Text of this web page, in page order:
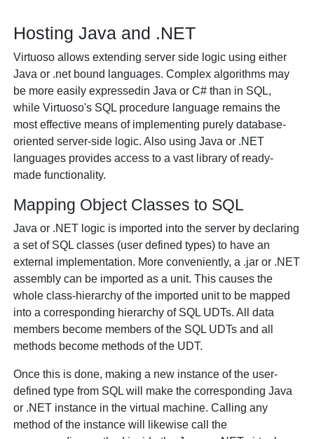
Hosting Java and .NET
Virtuoso allows extending server side logic using either
Java or .net bound languages. Complex algorithms may
be more easily expressedin Java or C# than in SQL,
while Virtuoso's SQL procedure language remains the
most effective means of implementing purely database-
oriented server-side logic. Also using Java or .NET
languages provides access to a vast library of ready-
made functionality.
Mapping Object Classes to SQL
Java or .NET logic is imported into the server by declaring
a set of SQL classes (user defined types) to have an
external implementation. More conveniently, a .jar or .NET
assembly can be imported as a unit. This causes the
whole class-hierarchy of the imported unit to be mapped
into a corresponding hierarchy of SQL UDTs. All data
members become members of the SQL UDTs and all
methods become methods of the UDT.
Once this is done, making a new instance of the user-
defined type from SQL will make the corresponding Java
or .NET instance in the virtual machine. Calling any
method of the instance will likewise call the